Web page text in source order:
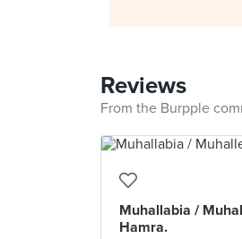
Reviews
From the Burpple
Muhallabia /
Hamra.